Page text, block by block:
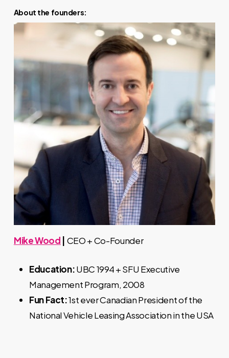
About the founders:
Mike Wood CEO + Co-Founder
Education:UBC 1994 + SFU Executive
Management Program, 2008
Fun Fact:1st ever Canadian President of the
National Vehicle Leasing Association in the USA